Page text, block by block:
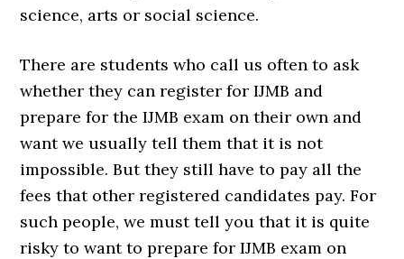
science, arts or social science.
There are students who call us often to ask
whether they can register for IJMB and
prepare for the IJMB exam on their own and
want we usually tell them that it is not
impossible. But they still have to pay all the
fees that other registered candidates pay. For
such people, we must tell you that it is quite
risky to want to prepare for IJMB exam on